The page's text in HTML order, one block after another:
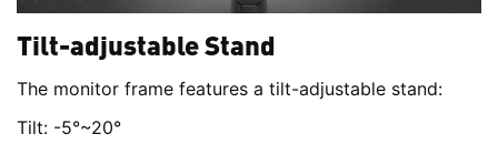
Tilt-adjustable Stand
The monitor frame features a tilt-adjustable stand:
Tilt: -5°~20°